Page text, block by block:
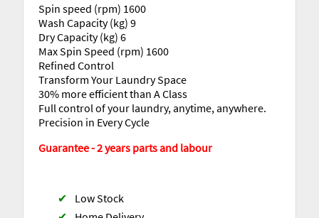
Spin speed (rpm) 1600
Wash Capacity (kg) 9
Dry Capacity (kg) 6
Max Spin Speed (rpm) 1600
Refined Control
Transform Your Laundry Space
30% more efficient than A Class
Full control of your laundry, anytime, anywhere.
Precision in Every Cycle
Guarantee - 2 years parts and labour
✔
Low Stock